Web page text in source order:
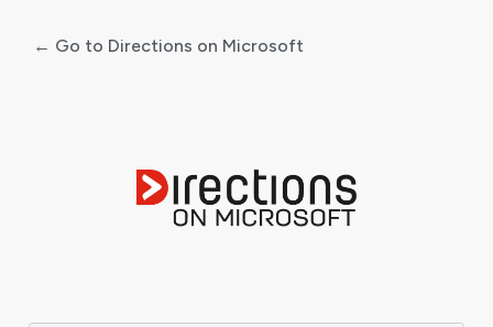
← Go to Directions on Microsoft